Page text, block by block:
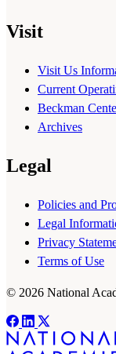
Visit
Visit Us
Current
Beckman
Archives
Legal
Policies and
Legal
Privacy
Terms of Use
© 2026 National